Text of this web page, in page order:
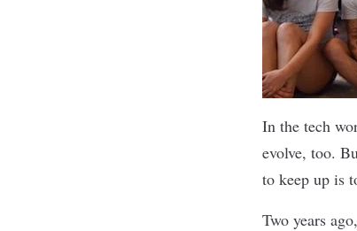
In the tech
evolve, too.
to keep up is
Two years ago,